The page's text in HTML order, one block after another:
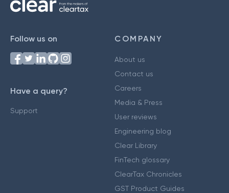
Follow us on
Have a query?
Support
COMPANY
About us
Contact us
Careers
Media & Press
User reviews
Engineering blog
Clear Library
FinTech glossary
ClearTax Chronicles
GST Product Guides